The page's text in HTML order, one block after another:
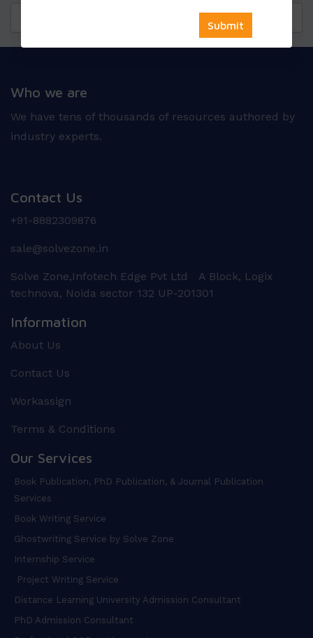
Who we are
We have tens of thousands of resources authored by
industry experts.
Contact Us
+91-8882309876
sale@solvezone.in
Solve Zone,Infotech Edge Pvt Ltd A Block, Logix
technova, Noida sector 132 UP-201301
Information
About Us
Contact Us
Workassign
Terms & Conditions
Our Services
Book Publication, PhD Publication, & Journal Publication
Services
Book Writing Service
Ghostwriting Service by Solve Zone
Internship Service
Project Writing Service
Distance Learning University Admission Consultant
PhD Admission Consultant